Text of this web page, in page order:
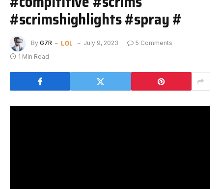
#scrimshighlights #spray #
By G7R LOL July 9, 2023
5 Comments
1 Min Read